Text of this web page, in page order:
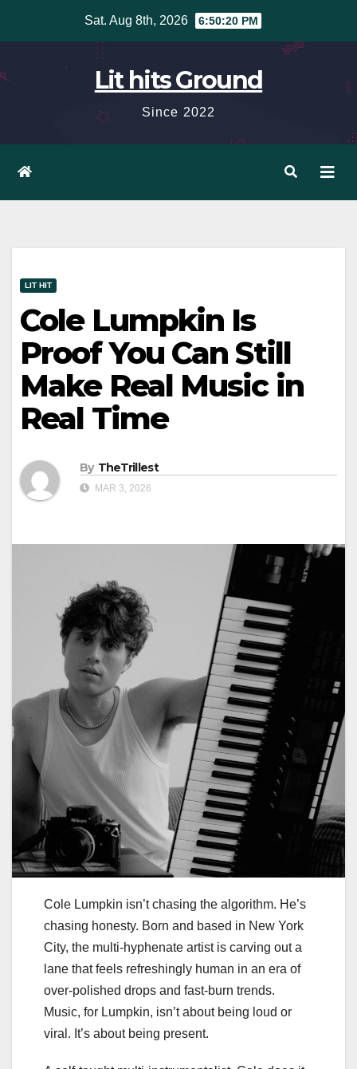
Sat. Aug 8th, 2026 6:50:21 PM
Lit hits Ground
Since 2022
LIT HIT
Cole Lumpkin Is
Proof You Can Still
Make Real Music in
Real Time
By TheTrillest
MAR 3, 2026
Cole Lumpkin isn’t chasing the algorithm. He’s
chasing honesty. Born and based in New York
City, the multi-hyphenate artist is carving out a
lane that feels refreshingly human in an era of
over-polished drops and fast-burn trends.
Music, for Lumpkin, isn’t about being loud or
viral. It’s about being present.